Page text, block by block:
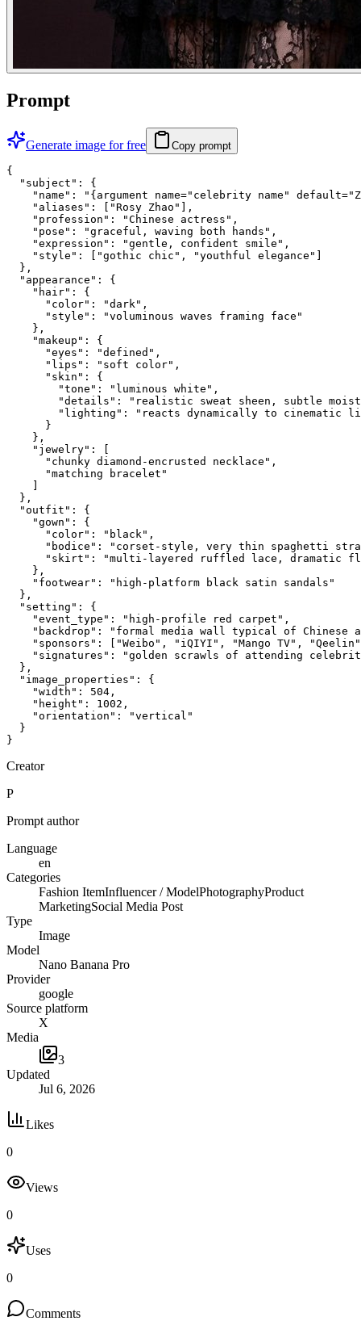
Prompt
Generate image for free Copy prompt
{
  "subject": {
"name": "{argument name="celebrity name"
    "aliases": ["Rosy Zhao"],
    "profession": "Chinese actress",
    "pose": "graceful, waving both hands",
    "expression": "gentle, confident smile",
    "style": ["gothic chic", "youthful elegance"]
  },
  "appearance": {
    "hair": {
      "color": "dark",
      "style": "voluminous waves framing face"
    },
    "makeup": {
      "eyes": "defined",
      "lips": "soft color",
      "skin": {
        "tone": "luminous white",
"details": "realistic sweat sheen, subtle
"lighting": "reacts dynamically to cinematic
      }
    },
    "jewelry": [
      "chunky diamond-encrusted necklace",
      "matching bracelet"
    ]
  },
  "outfit": {
    "gown": {
      "color": "black",
"bodice": "corset-style, very thin spaghetti
"skirt": "multi-layered ruffled lace, dramatic
    },
    "footwear": "high-platform black satin sandals"
  },
  "setting": {
    "event_type": "high-profile red carpet",
"backdrop": "formal media wall typical of Chinese
"sponsors": ["Weibo", "iQIYI", "Mango TV",
"signatures": "golden scrawls of attending
  },
  "image_properties": {
    "width": 504,
    "height": 1002,
    "orientation": "vertical"
  }
}
Creator
P
Prompt author
Language
en
Categories
Fashion ItemInfluencer / ModelPhotographyProduct
MarketingSocial Media Post
Type
Image
Model
Nano Banana Pro
Provider
google
Source platform
X
Media
3
Updated
Jul 6, 2026
Likes
0
Views
0
Uses
0
Comments